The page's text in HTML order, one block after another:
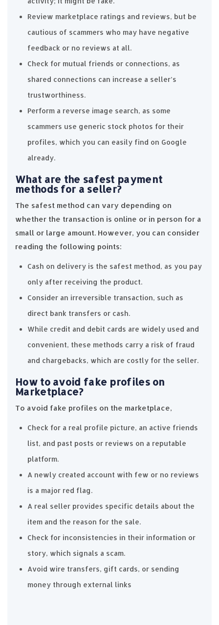
Review marketplace ratings and reviews, but be
cautious of scammers who may have negative
feedback or no reviews at all.
Check for mutual friends or connections, as
shared connections can increase a seller’s
trustworthiness.
Perform a reverse image search, as some
scammers use generic stock photos for their
profiles, which you can easily find on Google
already.
What are the safest payment
methods for a seller?
The safest method can vary depending on
whether the transaction is online or in person for a
small or large amount. However, you can consider
reading the following points:
Cash on delivery is the safest method, as you pay
only after receiving the product.
Consider an irreversible transaction, such as
direct bank transfers or cash.
While credit and debit cards are widely used and
convenient, these methods carry a risk of fraud
and chargebacks, which are costly for the seller.
How to avoid fake profiles on
Marketplace?
To avoid fake profiles on the marketplace,
Check for a real profile picture, an active friends
list, and past posts or reviews on a reputable
platform.
A newly created account with few or no reviews
is a major red flag.
A real seller provides specific details about the
item and the reason for the sale.
Check for inconsistencies in their information or
story, which signals a scam.
Avoid wire transfers, gift cards, or sending
money through external links